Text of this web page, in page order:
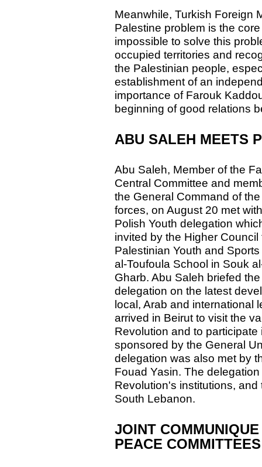
Meanwhile, Turkish Foreign
Palestine problem is the
impossible to solve this
occupied territories and
the Palestinian people,
establishment of an
importance of Farouk
beginning of good relations
ABU SALEH MEETS
Abu Saleh, Member of the
Central Committee and
the General Command of
forces, on August 20 met
Polish Youth delegation
invited by the Higher Council
Palestinian Youth and
al-Toufoula School in Souk
Gharb. Abu Saleh briefed
delegation on the latest
local, Arab and international
arrived in Beirut to visit the
Revolution and to
sponsored by the General
delegation was also met by
Fouad Yasin. The
Revolution's institutions,
South Lebanon.
JOINT
PEACE COMMITTEES